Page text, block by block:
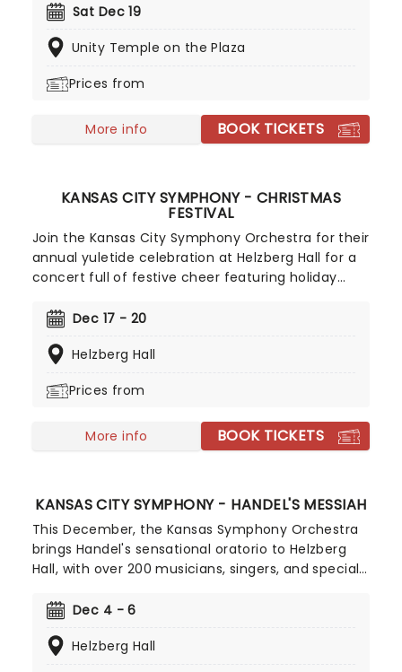
So take a break from the dreaded Christmas
an evening of musical merriment in a venue
factory!
Sat Dec 19
Unity Temple on the Plaza
Prices from
More info BOOK TICKETS
KANSAS CITY SYMPHONY - CHRISTMAS
FESTIVAL
Join the Kansas City Symphony Orchestra for their
annual yuletide celebration at Helzberg Hall for a
concert full of festive cheer featuring holiday
a special visit from a certain Jolly man in red from
Seber, with special guest vocalist Dee Daniels and
Dec 17 - 20
Helzberg Hall
Prices from
More info BOOK TICKETS
KANSAS CITY SYMPHONY - HANDEL'S MESSIAH
This December, the Kansas Symphony Orchestra
brings Handel's sensational oratorio to Helzberg
Hall, with over 200 musicians, singers, and special
with its powerful hallelujah chorus is one of the
see in this fantastic setting.
Dec 4 - 6
Helzberg Hall